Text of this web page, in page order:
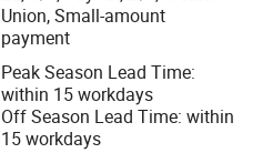
Union, Small-amount
payment
Peak Season Lead Time:
within 15 workdays
Off Season Lead Time: within
15 workdays